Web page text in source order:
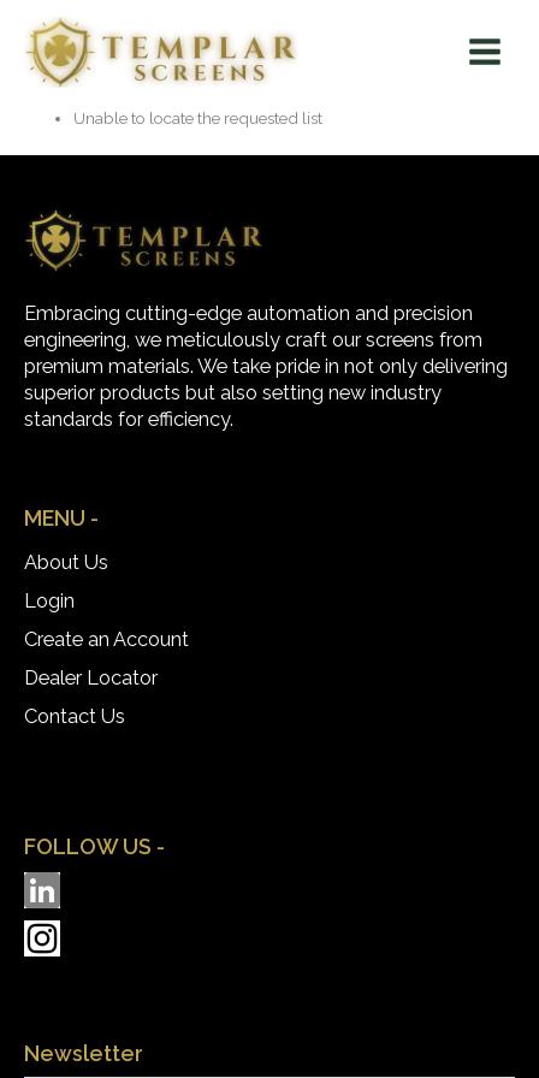
content
Menu
Unable to locate the requested list
Embracing cutting-edge automation and precision
engineering, we meticulously craft our screens from
premium materials. We take pride in not only delivering
superior products but also setting new industry
standards for efficiency.
MENU -
About Us
Login
Create an Account
Dealer Locator
Contact Us
FOLLOW US -
Newsletter